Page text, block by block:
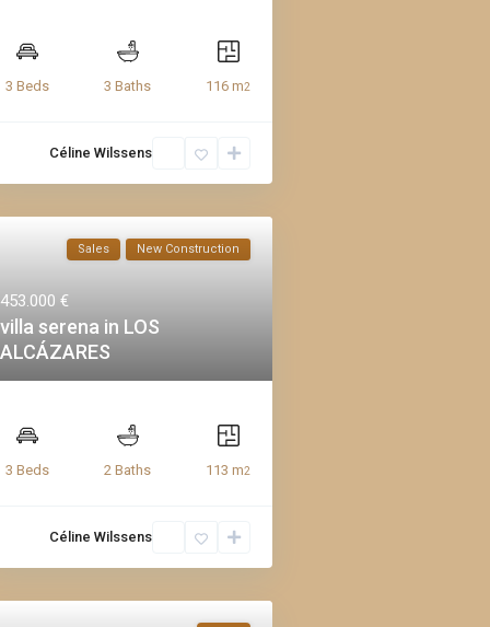
3 Beds 3 Baths 116 m2
Céline Wilssens
Sales New Construction
453.000 €
villa serena in LOS
ALCÁZARES
3 Beds 2 Baths 113 m2
Céline Wilssens